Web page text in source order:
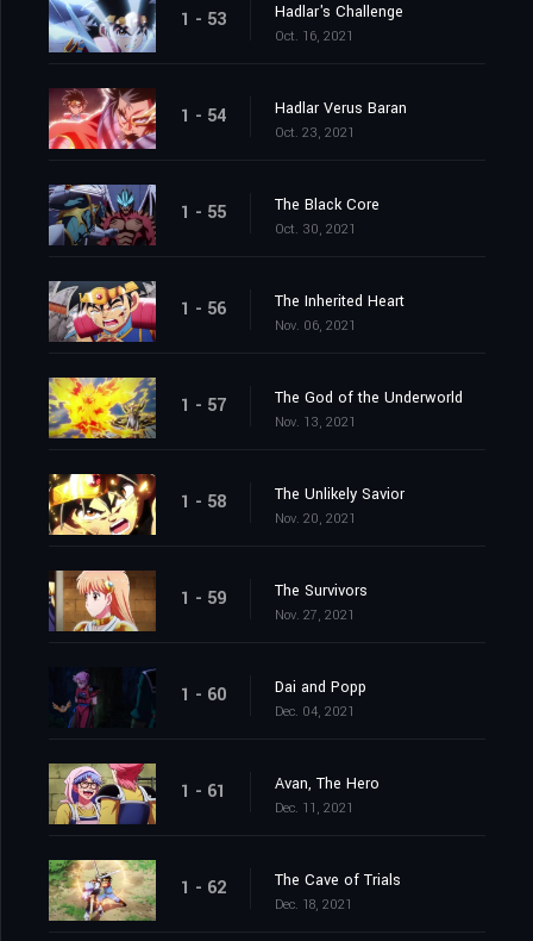
1 - 53 Hadlar's Challenge
Oct. 16, 2021
1 - 54 Hadlar Verus Baran
Oct. 23, 2021
1 - 55 The Black Core
Oct. 30, 2021
1 - 56 The Inherited Heart
Nov. 06, 2021
1 - 57 The God of the Underworld
Nov. 13, 2021
1 - 58 The Unlikely Savior
Nov. 20, 2021
1 - 59 The Survivors
Nov. 27, 2021
1 - 60 Dai and Popp
Dec. 04, 2021
1 - 61 Avan, The Hero
Dec. 11, 2021
1 - 62 The Cave of Trials
Dec. 18, 2021